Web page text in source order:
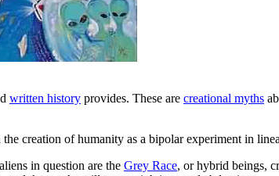
written history provides. These are creational myths
creation of humanity as a bipolar experiment in
in question are the Grey Race, or hybrid beings,